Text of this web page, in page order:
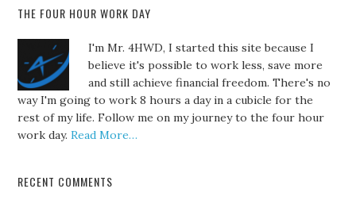
THE FOUR HOUR WORK DAY
I'm Mr. 4HWD, I started this site because I
believe it's possible to work less, save more
and still achieve financial freedom. There's no
way I'm going to work 8 hours a day in a cubicle for the
rest of my life. Follow me on my journey to the four hour
work day.Read More…
RECENT COMMENTS